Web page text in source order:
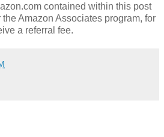
contained within this post
Amazon Associates program, for
a referral fee.